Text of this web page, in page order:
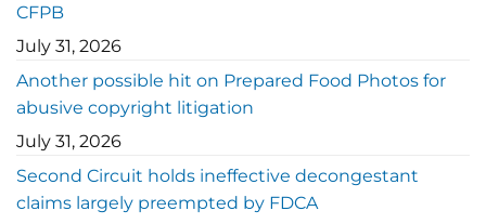
CFPB
July 31, 2026
Another possible hit on Prepared Food Photos for
abusive copyright litigation
July 31, 2026
Second Circuit holds ineffective decongestant
claims largely preempted by FDCA